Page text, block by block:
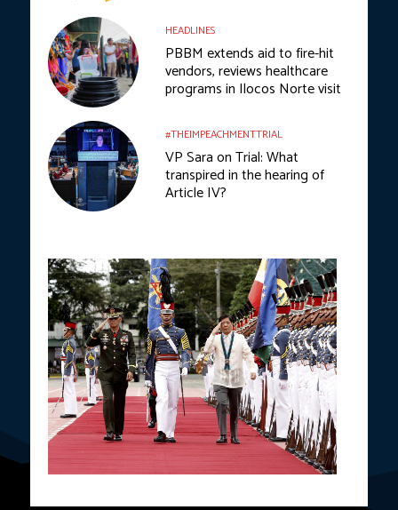
HEADLINES
PBBM extends aid to fire-hit
vendors, reviews healthcare
programs in Ilocos Norte visit
#THEIMPEACHMENTTRIAL
VP Sara on Trial: What
transpired in the hearing of
Article IV?